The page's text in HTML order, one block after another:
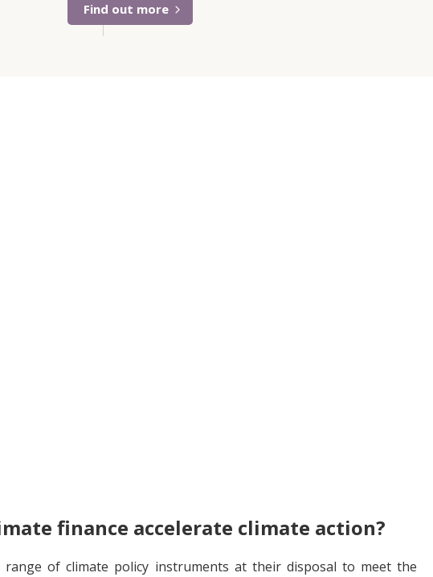
Find out more
finance accelerate climate action?
range of climate policy instruments at their disposal to meet the